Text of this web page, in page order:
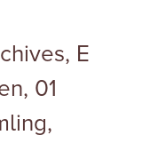
E
01